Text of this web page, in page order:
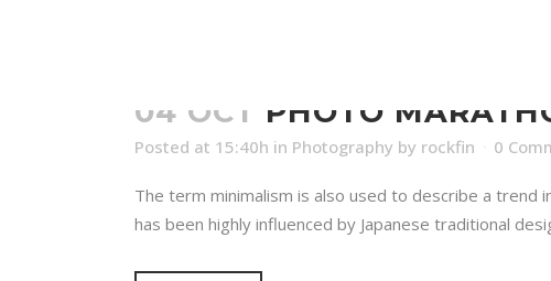
04 OCT PHOTO
Posted at 15:40h in Photography by rockfin 0
The term minimalism is also used to describe a trend
has been highly influenced by Japanese traditional